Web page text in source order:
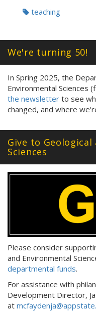
Tags:teaching
We're turning 50!
In Spring 2025, the
Environmental Sciences
the newsletter to see
changed, and where
Give to
Sciences
Please consider
and Environmental
departmental funds.
For assistance with
Development Director,
at